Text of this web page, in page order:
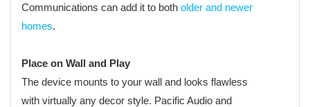
Communications can add it to both older and newer
homes.
Place on Wall and Play
The device mounts to your wall and looks flawless
with virtually any decor style. Pacific Audio and